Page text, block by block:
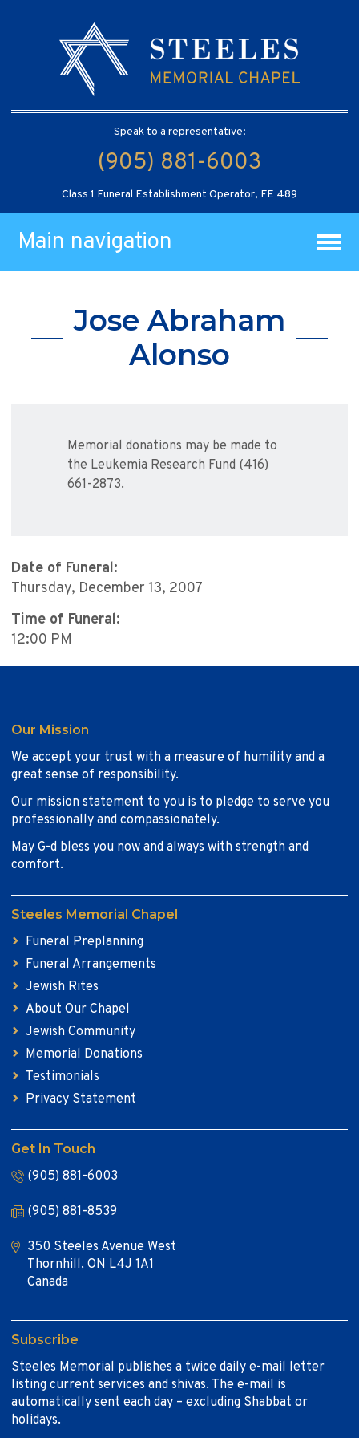
Speak to a representative:
(905) 881-6003
Class 1 Funeral Establishment Operator, FE 489
Main navigation
Jose Abraham
Alonso
Memorial donations may be made to
the Leukemia Research Fund (416)
661-2873.
Date of Funeral:
Thursday, December 13, 2007
Time of Funeral:
12:00 PM
Our Mission
We accept your trust with a measure of humility and a
great sense of responsibility.
Our mission statement to you is to pledge to serve you
professionally and compassionately.
May G-d bless you now and always with strength and
comfort.
Steeles Memorial Chapel
Funeral Preplanning
Funeral Arrangements
Jewish Rites
About Our Chapel
Jewish Community
Memorial Donations
Testimonials
Privacy Statement
Get In Touch
(905) 881-6003
(905) 881-8539
350 Steeles Avenue West
Thornhill, ON L4J 1A1
Canada
Subscribe
Steeles Memorial publishes a twice daily e-mail letter
listing current services and shivas. The e-mail is
automatically sent each day – excluding Shabbat or
holidays.